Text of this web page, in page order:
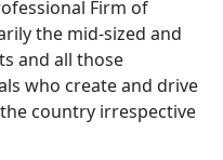
in
Solution
Firms in
Solution
Firm of
the mid-sized and
and all those
who create and drive
country irrespective